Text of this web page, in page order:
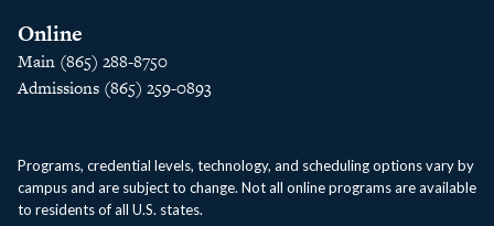
Online
Main (865) 288-8750
Admissions (865) 259-0893
Programs, credential levels, technology, and scheduling options vary by
campus and are subject to change. Not all online programs are available
to residents of all U.S. states.